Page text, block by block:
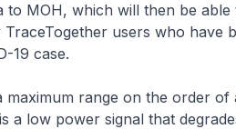
to MOH, which will then be
users who have
19 case.
maximum range on the order of
a low power signal that